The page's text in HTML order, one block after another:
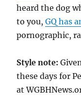
heard the dog
to you,GQ has
pornographic,
Style note:
these days for
at